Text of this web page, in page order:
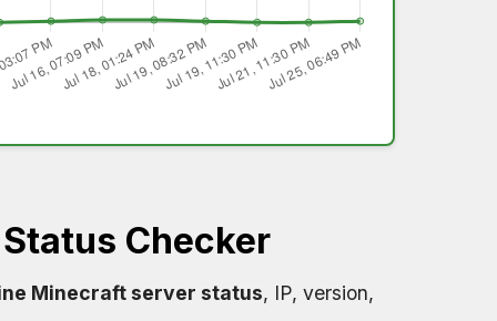
Checker
Minecraft server status, IP, version,